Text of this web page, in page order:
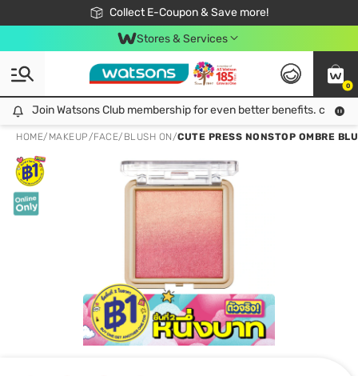
Collect E-Coupon & Save more!
🎉Extra 10% Off Your First Online Order!
📦Free Delivery when shop 499฿
Be Watsons member!
Stores & Services
0
Join Watsons Club membership for even better benefits. click!
Join Watsons Club membership for even better benefits. click!
HOME/ MAKEUP/FACE/ BLUSH ON/CUTE PRESS NONSTOP OMBRE